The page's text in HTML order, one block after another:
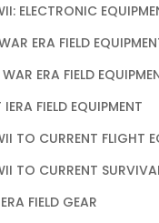
ELECTRONIC
ERA FIELD
ERA FIELD
IERA FIELD EQUIPMENT
TO CURRENT FLIGHT
TO CURRENT
FIELD GEAR